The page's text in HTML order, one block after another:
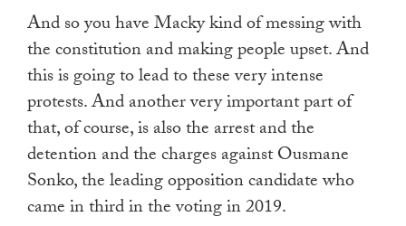
And so you have Macky kind of messing with
the constitution and making people upset. And
this is going to lead to these very intense
protests. And another very important part of
that, of course, is also the arrest and the
detention and the charges against Ousmane
Sonko, the leading opposition candidate who
came in third in the voting in 2019.